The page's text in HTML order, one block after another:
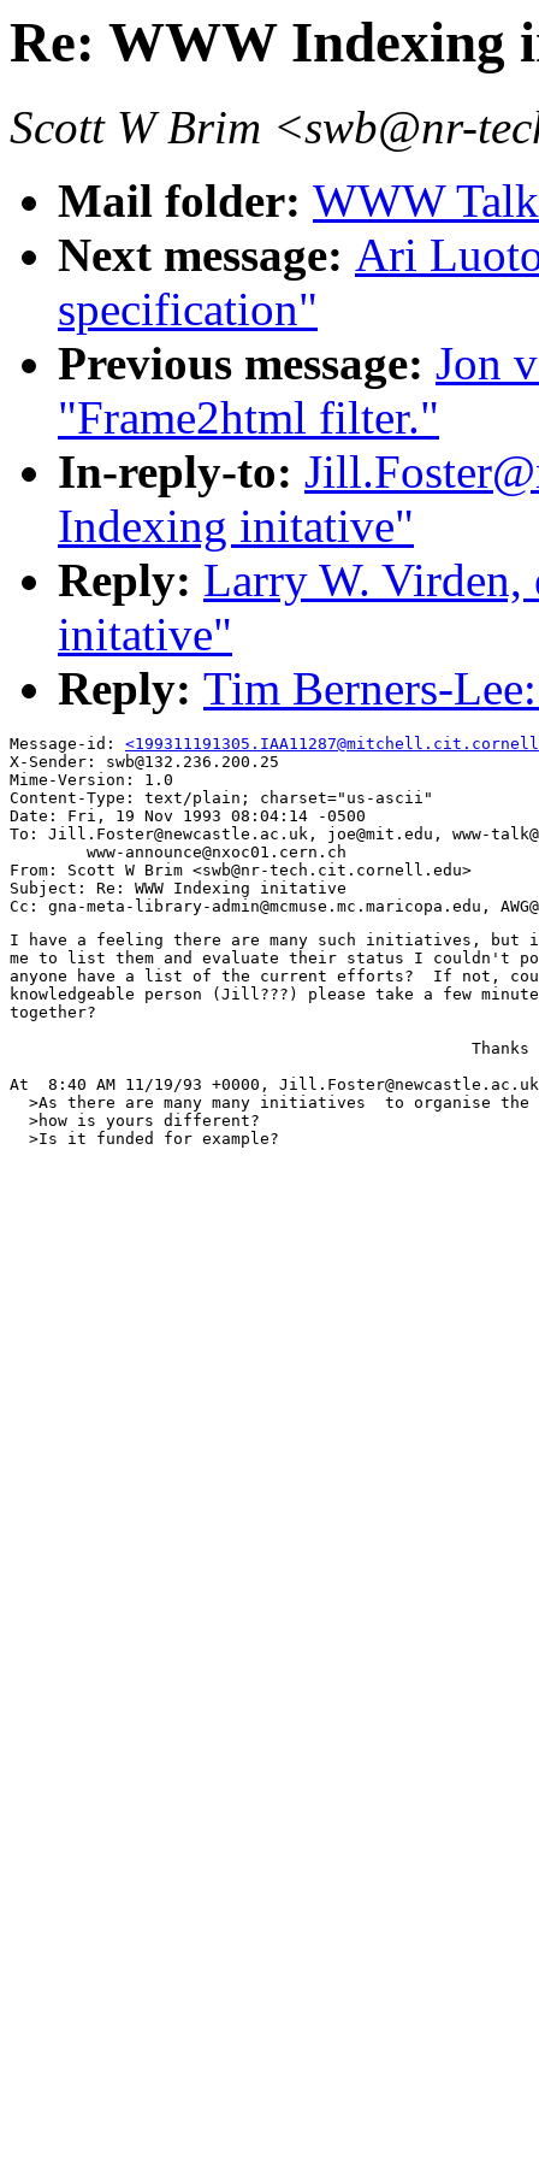
Re: WWW Indexing
Scott W Brim <swb@nr-
Mail folder: WWW
Next message: Ari
specification"
Previous message: Jon
"Frame2html filter."
In-reply-to:
Indexing initative"
Reply: Larry W.
initative"
Reply: Tim Berners-
Message-id:
X-Sender: swb@132.236.200.25
Mime-Version: 1.0
Content-Type: text/plain; charset="us-ascii"
Date: Fri, 19 Nov 1993 08:04:14 -0500
To: Jill.Foster@newcastle.ac.uk, joe@mit.edu, www-
        www-announce@nxoc01.cern.ch
From: Scott W Brim <swb@nr-tech.cit.cornell.edu>
Subject: Re: WWW Indexing initative
I have a feeling there are many such initiatives, but if
me to list them and evaluate their status I couldn't
anyone have a list of the current efforts?  If not,
knowledgeable person (Jill???) please take a few
together?
Thanks
At  8:40 AM 11/19/93 +0000,
>As there are many many initiatives  to organise the
  >how is yours different?
  >Is it funded for example?